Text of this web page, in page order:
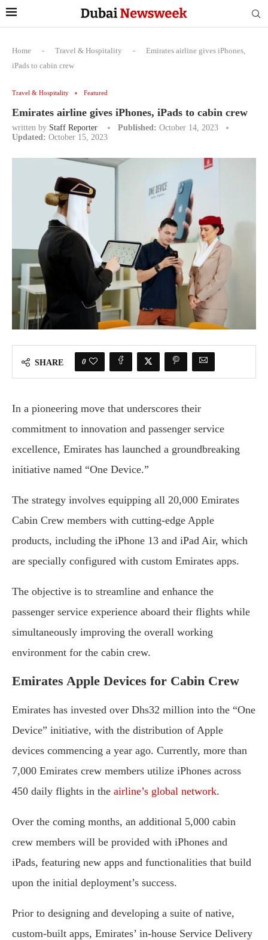
Home - Travel & Hospitality -
Emirates airline gives iPhones,
iPads to cabin crew
Travel & Hospitality Featured
Emirates airline gives iPhones, iPads to cabin crew
written by Staff Reporter Published: October 14, 2023
Updated: October 15, 2023
SHARE 0
In a pioneering move that underscores their
commitment to innovation and passenger service
excellence, Emirates has launched a groundbreaking
initiative named “One Device.”
The strategy involves equipping all 20,000 Emirates
Cabin Crew members with cutting-edge Apple
products, including the iPhone 13 and iPad Air, which
are specially configured with custom Emirates apps.
The objective is to streamline and enhance the
passenger service experience aboard their flights while
simultaneously improving the overall working
environment for the cabin crew.
Emirates Apple Devices for Cabin Crew
Emirates has invested over Dhs32 million into the “One
Device” initiative, with the distribution of Apple
devices commencing a year ago. Currently, more than
7,000 Emirates crew members utilize iPhones across
450 daily flights in the airline’s global network.
Over the coming months, an additional 5,000 cabin
crew members will be provided with iPhones and
iPads, featuring new apps and functionalities that build
upon the initial deployment’s success.
Prior to designing and developing a suite of native,
custom-built apps, Emirates’ in-house Service Delivery